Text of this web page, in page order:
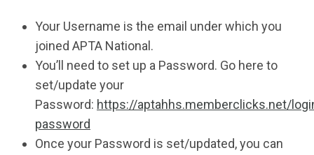
Your Username is the email under which you
joined APTA National.
You’ll need to set up a Password. Go here to
set/update your
Password: https://aptahhs.memberclicks.net/
password
Once your Password is set/updated, you can